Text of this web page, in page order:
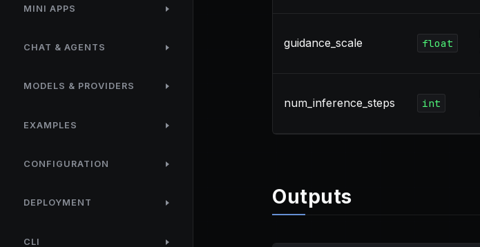
MINI APPS
CHAT & AGENTS
MODELS & PROVIDERS
EXAMPLES
CONFIGURATION
DEPLOYMENT
CLI
guidance_scale float
num_inference_steps int
Outputs